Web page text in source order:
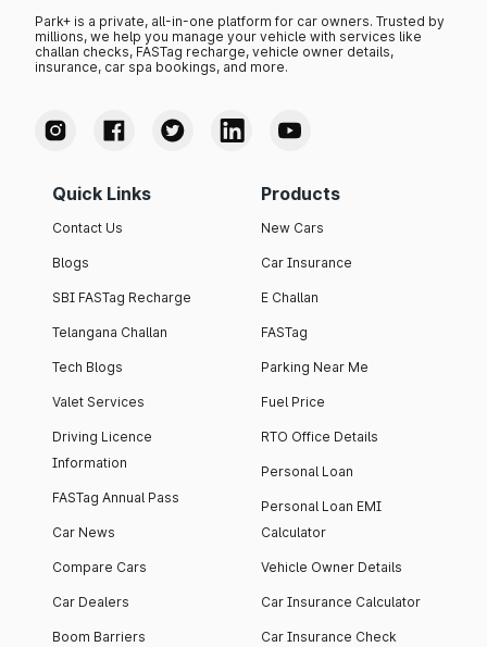
Park+ is a private, all-in-one platform for car owners. Trusted by
millions, we help you manage your vehicle with services like
challan checks, FASTag recharge, vehicle owner details,
insurance, car spa bookings, and more.
Quick Links
Contact Us
Blogs
SBI FASTag Recharge
Telangana Challan
Tech Blogs
Valet Services
Driving Licence
Information
FASTag Annual Pass
Car News
Compare Cars
Car Dealers
Boom Barriers
Products
New Cars
Car Insurance
E Challan
FASTag
Parking Near Me
Fuel Price
RTO Office Details
Personal Loan
Personal Loan EMI
Calculator
Vehicle Owner Details
Car Insurance Calculator
Car Insurance Check